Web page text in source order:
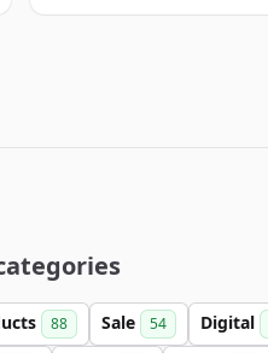
88 Sale 54 Digital